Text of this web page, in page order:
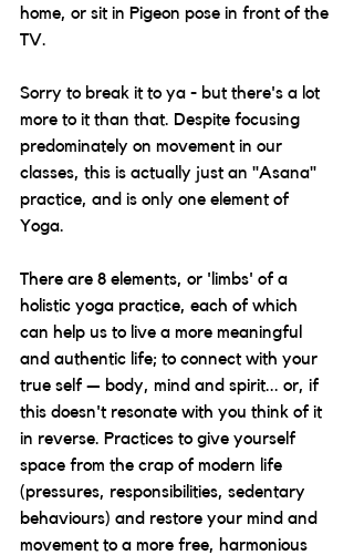
home, or sit in Pigeon pose in front of the
TV.
Sorry to break it to ya - but there's a lot
more to it than that. Despite focusing
predominately on movement in our
classes, this is actually just an "Asana"
practice, and is only one element of
Yoga.
There are 8 elements, or 'limbs' of a
holistic yoga practice, each of which
can help us to live a more meaningful
and authentic life; to connect with your
true self — body, mind and spirit... or, if
this doesn't resonate with you think of it
in reverse. Practices to give yourself
space from the crap of modern life
(pressures, responsibilities, sedentary
behaviours) and restore your mind and
movement to a more free, harmonious